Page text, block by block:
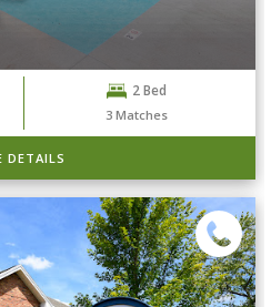
2 Bed
3 Matches
DETAILS